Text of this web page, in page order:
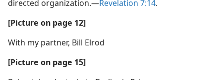
directed organization.​—Revelation 7:14.
[Picture on page 12]
With my partner, Bill Elrod
[Picture on page 15]